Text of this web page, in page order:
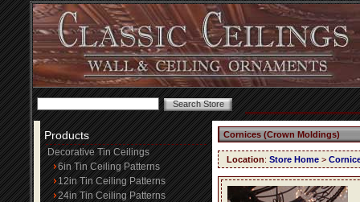
Products
Decorative Tin Ceilings
6in Tin Ceiling Patterns
12in Tin Ceiling Patterns
24in Tin Ceiling Patterns
Cornices (Crown Moldings)
Location: Store Home >